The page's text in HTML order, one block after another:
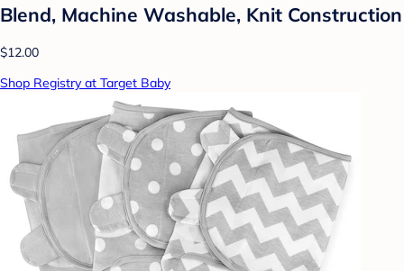
Blend, Machine Washable, Knit Construction
$12.00
Shop Registry at Target Baby